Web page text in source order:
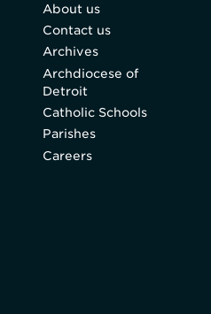
About us
Contact us
Archives
Archdiocese of
Detroit
Catholic Schools
Parishes
Careers